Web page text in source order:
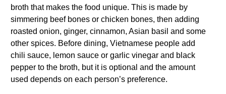
broth that makes the food unique. This is made by
simmering beef bones or chicken bones, then adding
roasted onion, ginger, cinnamon, Asian basil and some
other spices. Before dining, Vietnamese people add
chili sauce, lemon sauce or garlic vinegar and black
pepper to the broth, but it is optional and the amount
used depends on each person’s preference.